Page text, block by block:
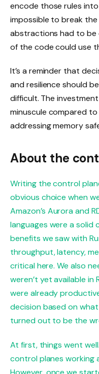
encode those rules
impossible to break
abstractions had to be
of the code could use
It’s a reminder that
and resilience should
difficult. The
minuscule compared
addressing memory
About the
Writing the control
obvious choice when
Amazon’s Aurora and
languages were a solid
benefits we saw with
throughput, latency,
critical here. We also
weren’t yet available in
were already
decision based on
turned out to be the
At first, things went
control planes working